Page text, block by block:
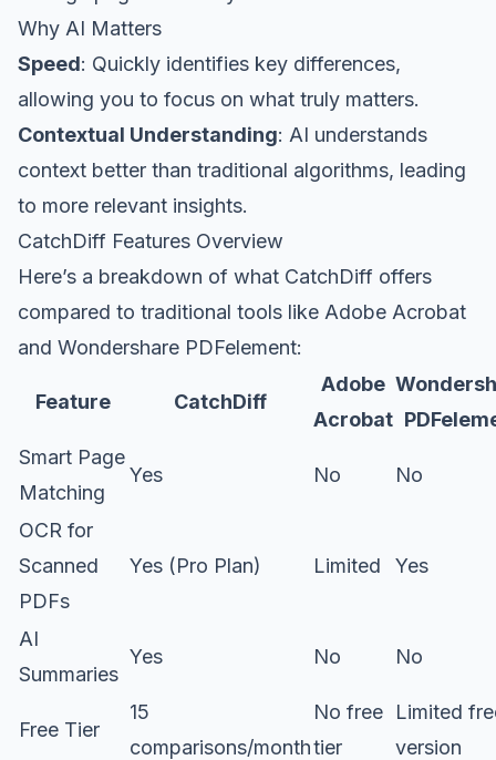
Why AI Matters
Speed: Quickly identifies key differences,
allowing you to focus on what truly matters.
Contextual Understanding: AI understands
context better than traditional algorithms, leading
to more relevant insights.
CatchDiff Features Overview
Here’s a breakdown of what CatchDiff offers
compared to traditional tools like Adobe Acrobat
and Wondershare PDFelement:
Feature CatchDiff
Adobe
Acrobat
Smart Page
Matching
Yes No No
OCR for
Scanned
PDFs
Yes (Pro Plan) Limited Yes
AI
Summaries
Yes No No
Free Tier
15
comparisons/month
No free
tier
Limited
version